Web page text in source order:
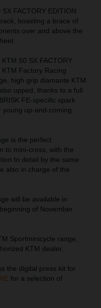
FACTORY EDITION
boasting a brace of
over and above the
50 SX FACTORY
Factory Racing
high grip diamante KTM
upped, thanks to a full
FE-specific spark
young up-and-coming
is the perfect
to mini-cross, with the
to detail by the same
also in charge of the
will be available in
of November
Sportminicycle range,
KTM dealer.
the digital press kit for
for a selection of